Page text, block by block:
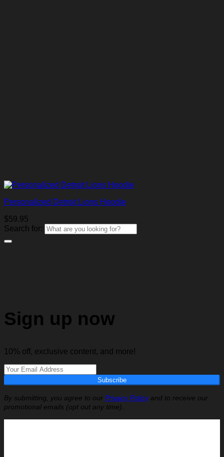
Personalized Detroit Lions Hoodie
$59.95
Search for:
Sign up now
10% off, exclusive content, and more!
Subscribe
By submitting, you agree to our Privacy Policyand to receive our
promotional emails (opt out any time).